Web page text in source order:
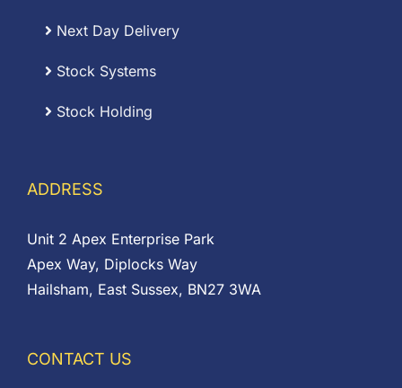
Next Day Delivery
Stock Systems
Stock Holding
ADDRESS
Unit 2 Apex Enterprise Park
Apex Way, Diplocks Way
Hailsham, East Sussex, BN27 3WA
CONTACT US